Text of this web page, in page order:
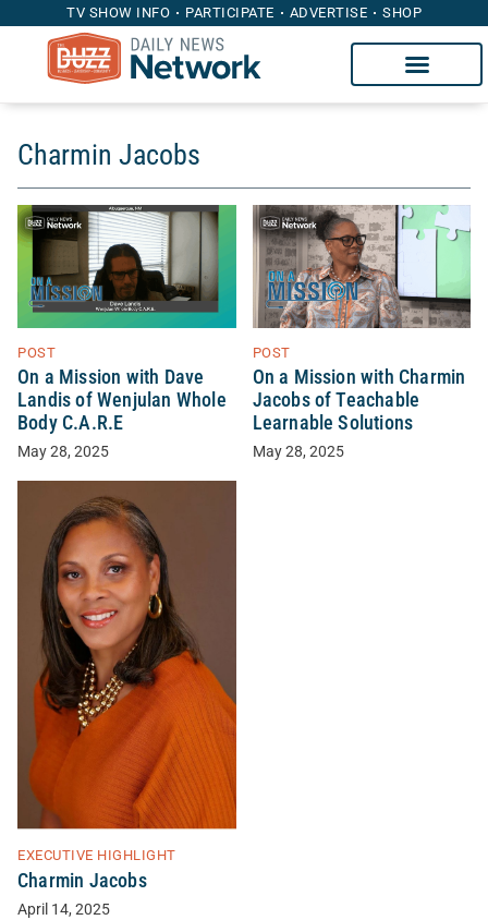
TV SHOW INFO PARTICIPATE ADVERTISE SHOP
Charmin Jacobs
POST
On a Mission with Dave
Landis of Wenjulan Whole
Body C.A.R.E
May 28, 2025
POST
On a Mission with Charmin
Jacobs of Teachable
Learnable Solutions
May 28, 2025
EXECUTIVE HIGHLIGHT
Charmin Jacobs
April 14, 2025